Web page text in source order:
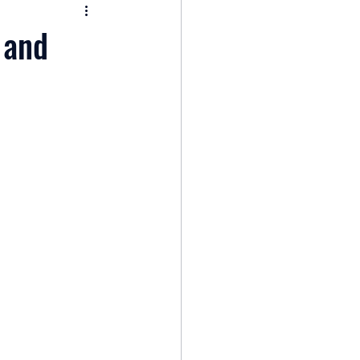
Popular Funds Fail